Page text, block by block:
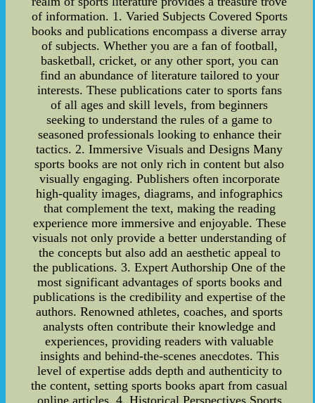
of information. 1. Varied Subjects Covered Sports
books and publications encompass a diverse array
of subjects. Whether you are a fan of football,
basketball, cricket, or any other sport, you can
find an abundance of literature tailored to your
interests. These publications cater to sports fans
of all ages and skill levels, from beginners
seeking to understand the rules of a game to
seasoned professionals looking to enhance their
tactics. 2. Immersive Visuals and Designs Many
sports books are not only rich in content but also
visually engaging. Publishers often incorporate
high-quality images, diagrams, and infographics
that complement the text, making the reading
experience more immersive and enjoyable. These
visuals not only provide a better understanding of
the concepts but also add an aesthetic appeal to
the publications. 3. Expert Authorship One of the
most significant advantages of sports books and
publications is the credibility and expertise of the
authors. Renowned athletes, coaches, and sports
analysts often contribute their knowledge and
experiences, providing readers with valuable
insights and behind-the-scenes anecdotes. This
level of expertise adds depth and authenticity to
the content, setting sports books apart from casual